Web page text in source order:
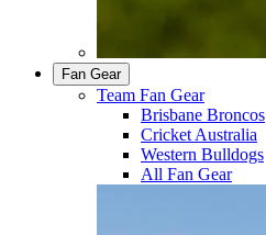
Fan Gear
Team Fan Gear
Brisbane Broncos
Cricket Australia
Western Bulldogs
All Fan Gear